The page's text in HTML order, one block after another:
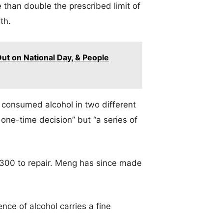
than double the prescribed limit of
on National Day, & People
alcohol in two different
time decision” but “a series of
to repair. Meng has since made
of alcohol carries a fine